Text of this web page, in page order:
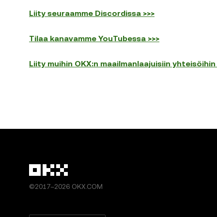
Liity seuraamme Discordissa >>>
Tilaa kanavamme YouTubessa >>>
Liity muihin OKX:n maailmanlaajuisiin yhteisöihin
©2017–2026 OKX.COM